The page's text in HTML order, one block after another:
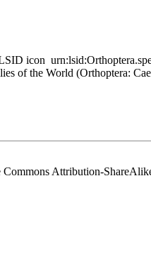
of the World (Orthoptera:
Attribution-